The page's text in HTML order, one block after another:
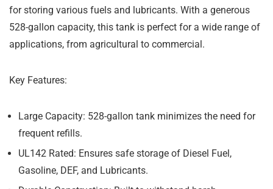
for storing various fuels and lubricants. With a generous
528-gallon capacity, this tank is perfect for a wide range of
applications, from agricultural to commercial.
Key Features:
Large Capacity: 528-gallon tank minimizes the need for
frequent refills.
UL142 Rated: Ensures safe storage of Diesel Fuel,
Gasoline, DEF, and Lubricants.